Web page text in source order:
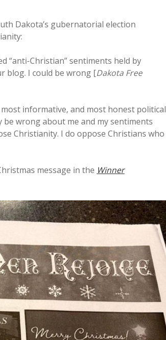
Dakota’s gubernatorial election
“anti-Christian” sentiments held by
blog. I could be wrong [Dakota Free
informative, and most honest political
wrong about me and my sentiments
Christianity. I do oppose Christians who
message in the Winner